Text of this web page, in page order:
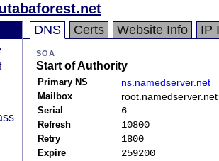
DNS Certs Website Info IP
SOA
Start of Authority
Primary NS ns.namedserver.net
Mailbox root.namedserver.net
Serial 6
Refresh 10800
Retry 1800
Expire 259200